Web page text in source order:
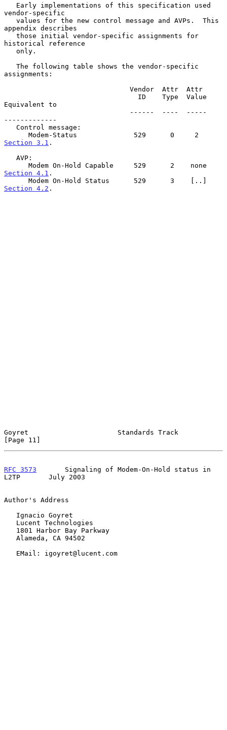
vendor-specific
appendix describes
historical reference
assignments:
Equivalent to
-------------
Section 3.1 .
Section 4.1 .
Section 4.2 .
Goyret                      Standards Track
[Page 11]
RFC 3573
       Signaling of Modem-On-Hold status in
L2TP       July 2003
Author's Address